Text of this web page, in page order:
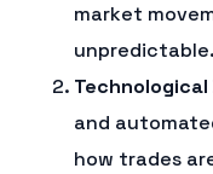
market
unpredictable.
and
how trades